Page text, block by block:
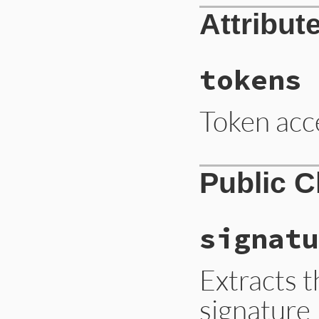
parser.parse doc
doc
end
tokens
Token
Public
Extracts
signature